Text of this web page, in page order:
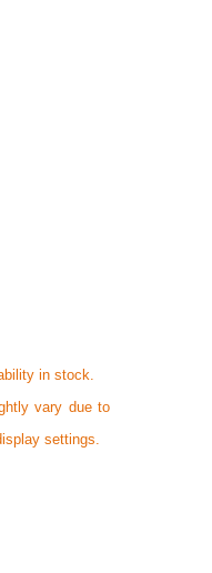
in stock.
vary due to
settings.